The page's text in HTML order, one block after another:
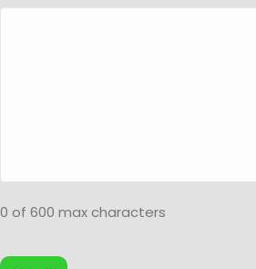
0 of 600 max characters